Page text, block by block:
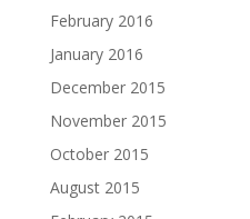
February 2016
January 2016
December 2015
November 2015
October 2015
August 2015